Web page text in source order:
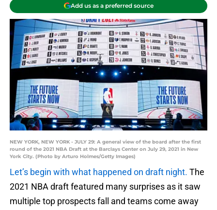
Add us as a preferred source
NEW YORK, NEW YORK - JULY 29: A general view of the board after the first
round of the 2021 NBA Draft at the Barclays Center on July 29, 2021 in New
York City. (Photo by Arturo Holmes/Getty Images)
Let’s begin with what happened on draft night. The
2021 NBA draft featured many surprises as it saw
multiple top prospects fall and teams come away